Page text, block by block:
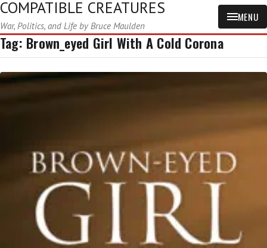
COMPATIBLE CREATURES
War, Politics, and Life by Bruce Maulden
MENU
Tag: Brown_eyed Girl With A Cold Corona